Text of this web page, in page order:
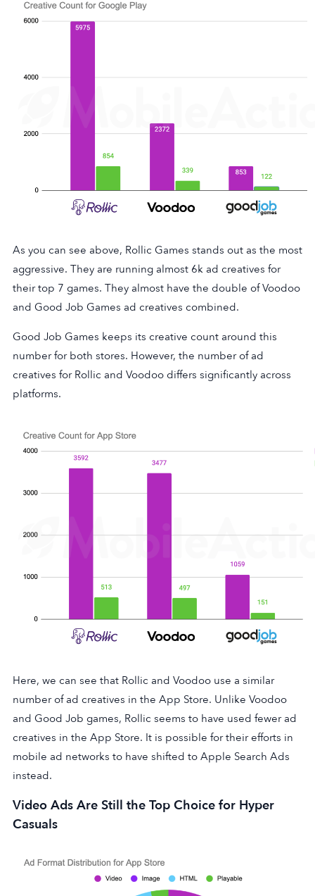
As you can see above, Rollic Games stands out as the most
aggressive. They are running almost 6k ad creatives for
their top 7 games. They almost have the double of Voodoo
and Good Job Games ad creatives combined.
Good Job Games keeps its creative count around this
number for both stores. However, the number of ad
creatives for Rollic and Voodoo differs significantly across
platforms.
Here, we can see that Rollic and Voodoo use a similar
number of ad creatives in the App Store. Unlike Voodoo
and Good Job games, Rollic seems to have used fewer ad
creatives in the App Store. It is possible for their efforts in
mobile ad networks to have shifted to Apple Search Ads
instead.
Video Ads Are Still the Top Choice for Hyper
Casuals